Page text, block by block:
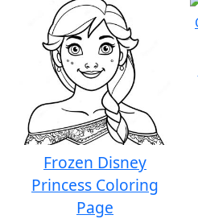
Frozen Disney
Princess Coloring
Page